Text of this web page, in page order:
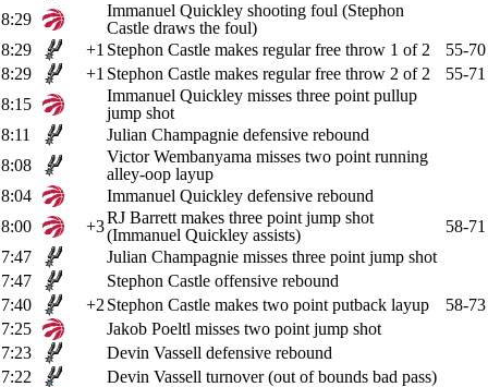
8:29
Immanuel Quickley shooting foul (Stephon
Castle draws the foul)
8:29
+1 Stephon Castle makes regular free throw 1 of 2
55-70
8:29
+1 Stephon Castle makes regular free throw 2 of 2
55-71
8:15
Immanuel Quickley misses three point pullup
jump shot
8:11
Julian Champagnie defensive rebound
8:08
Victor Wembanyama misses two point running
alley-oop layup
8:04
Immanuel Quickley defensive rebound
8:00
+3RJ Barrett makes three point jump shot
(Immanuel Quickley assists)
58-71
7:47
Julian Champagnie misses three point jump shot
7:47
Stephon Castle offensive rebound
7:40
+2 Stephon Castle makes two point putback layup
58-73
7:25
Jakob Poeltl misses two point jump shot
7:23
Devin Vassell defensive rebound
7:22
Devin Vassell turnover (out of bounds bad pass)